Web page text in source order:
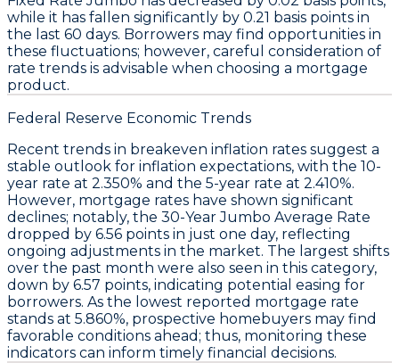
while it has fallen significantly by 0.21 basis points in
the last 60 days. Borrowers may find opportunities in
these fluctuations; however, careful consideration of
rate trends is advisable when choosing a mortgage
product.
Federal Reserve Economic Trends
Recent trends in breakeven inflation rates suggest a
stable outlook for inflation expectations, with the 10-
year rate at 2.350% and the 5-year rate at 2.410%.
However, mortgage rates have shown significant
declines; notably, the 30-Year Jumbo Average Rate
dropped by 6.56 points in just one day, reflecting
ongoing adjustments in the market. The largest shifts
over the past month were also seen in this category,
down by 6.57 points, indicating potential easing for
borrowers. As the lowest reported mortgage rate
stands at 5.860%, prospective homebuyers may find
favorable conditions ahead; thus, monitoring these
indicators can inform timely financial decisions.